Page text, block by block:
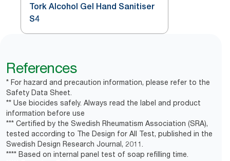
Tork Alcohol Gel Hand Sanitiser
S4
References
* For hazard and precaution information, please refer to the
Safety Data Sheet.
** Use biocides safely. Always read the label and product
information before use
*** Certified by the Swedish Rheumatism Association (SRA),
tested according to The Design for All Test, published in the
Swedish Design Research Journal, 2011.
**** Based on internal panel test of soap refilling time.